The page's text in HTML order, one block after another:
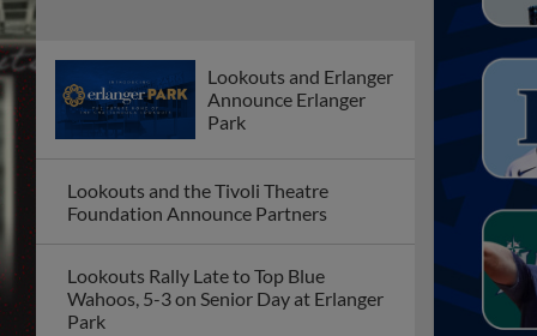
Lookouts and Erlanger
Announce Erlanger
Park
Lookouts and the Tivoli Theatre
Foundation Announce Partners
Lookouts Rally Late to Top Blue
Wahoos, 5-3 on Senior Day at Erlanger
Park